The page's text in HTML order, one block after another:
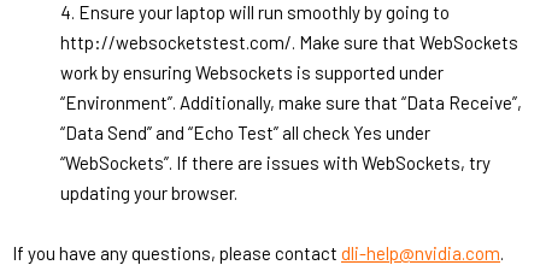
4. Ensure your laptop will run smoothly by going to
http://websocketstest.com/. Make sure that WebSockets
work by ensuring Websockets is supported under
“Environment”. Additionally, make sure that “Data Receive”,
“Data Send” and “Echo Test” all check Yes under
“WebSockets”. If there are issues with WebSockets, try
updating your browser.
If you have any questions, please contact dli-help@nvidia.com.